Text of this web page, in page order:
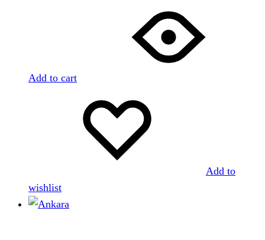
Add to cart
Add to
wishlist